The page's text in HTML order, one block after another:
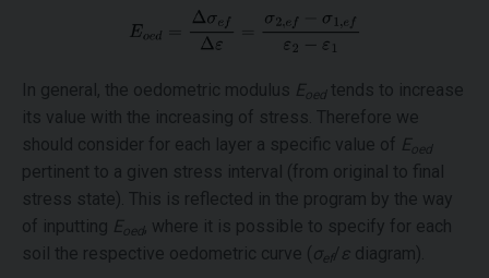
In general, the oedometric modulus E oedtends to increase
its value with the increasing of stress. Therefore we
should consider for each layer a specific value of E oed
pertinent to a given stress interval (from original to final
stress state). This is reflected in the program by the way
of inputting E oed, where it is possible to specify for each
soil the respective oedometric curve ( σef/ε diagram).